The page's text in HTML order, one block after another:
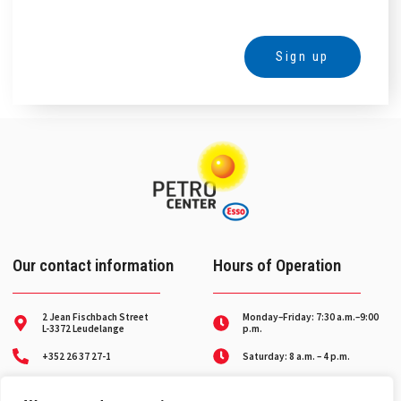
Sign up
Our contact information
2 Jean Fischbach Street
L-3372 Leudelange
+352 26 37 27-1
Hours of Operation
Monday–Friday: 7:30 a.m.–9:00
p.m.
Saturday: 8 a.m. – 4 p.m.